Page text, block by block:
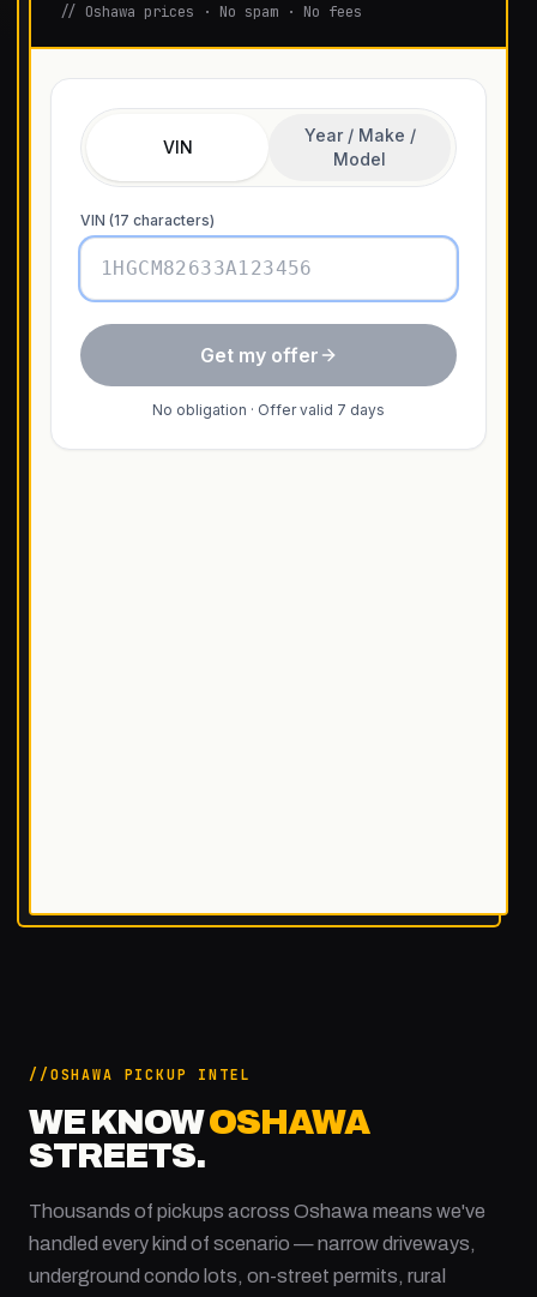
// Oshawa prices · No spam · No fees
OSHAWA PICKUP INTEL
WE KNOWOSHAWA
STREETS.
Thousands of pickups across Oshawa means we've
handled every kind of scenario — narrow driveways,
underground condo lots, on-street permits, rural